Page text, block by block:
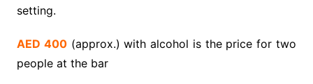
setting.
AED 400(approx.) with alcohol is the price for two
people at the bar